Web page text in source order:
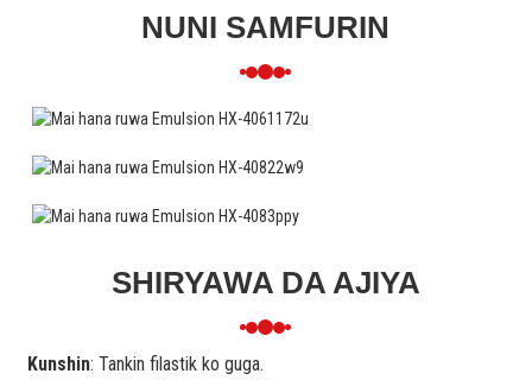
NUNI SAMFURIN
SHIRYAWA DA AJIYA
Kunshin: Tankin filastik ko guga.